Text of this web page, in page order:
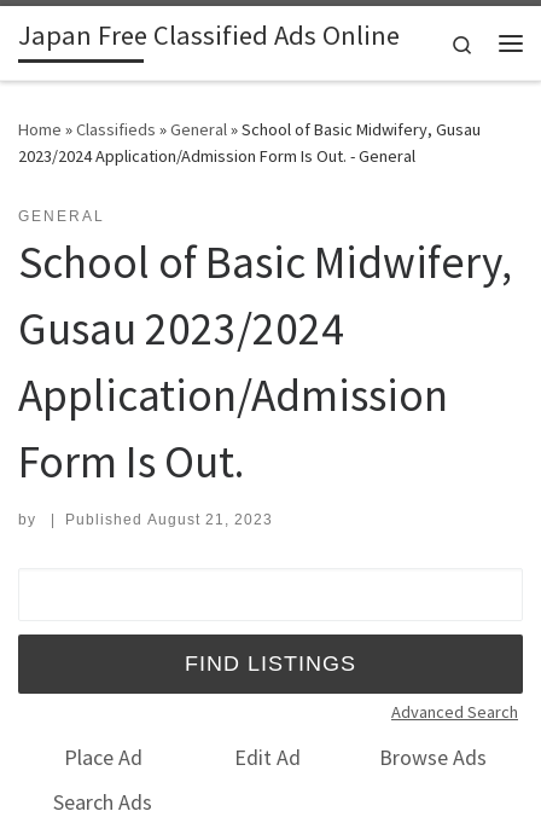
Skip to content
Japan Free Classified Ads Online
Search
Home »Classifieds »General»School of Basic Midwifery, Gusau
2023/2024 Application/Admission Form Is Out. - General
GENERAL
School of Basic Midwifery,
Gusau 2023/2024
Application/Admission
Form Is Out.
by | Published August 21, 2023
Advanced Search
Place Ad Edit Ad
Browse Ads
Search Ads